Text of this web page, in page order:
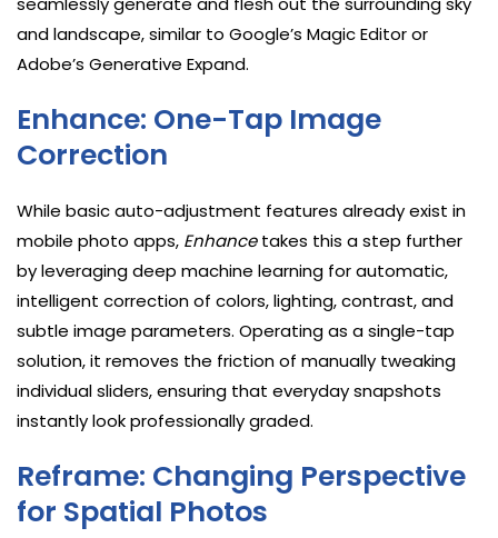
and landscape, similar to Google’s Magic Editor or
Adobe’s Generative Expand.
Enhance: One-Tap Image
Correction
While basic auto-adjustment features already exist in
mobile photo apps, Enhancetakes this a step further
by leveraging deep machine learning for automatic,
intelligent correction of colors, lighting, contrast, and
subtle image parameters. Operating as a single-tap
solution, it removes the friction of manually tweaking
individual sliders, ensuring that everyday snapshots
instantly look professionally graded.
Reframe: Changing Perspective
for Spatial Photos